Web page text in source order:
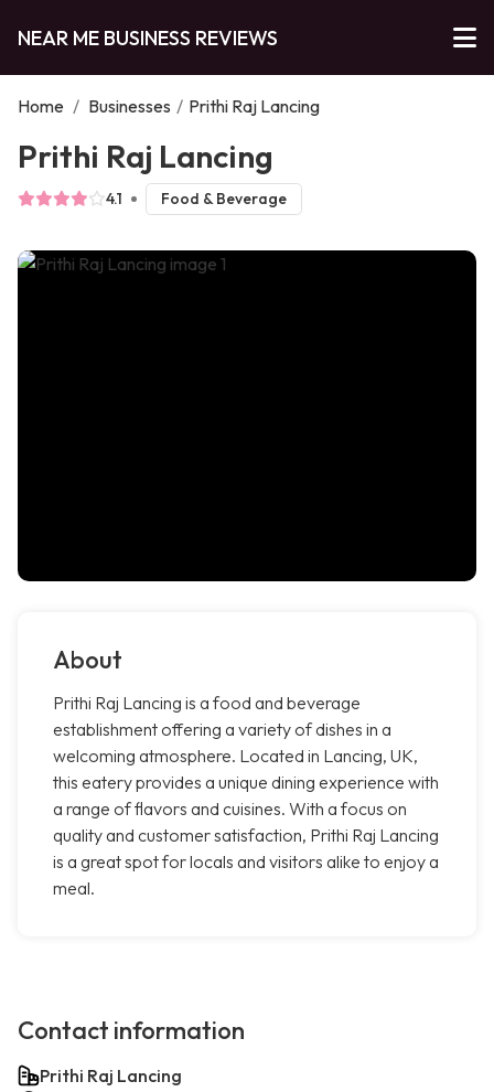
NEAR ME BUSINESS REVIEWS
Home / Businesses / Prithi Raj Lancing
Prithi Raj Lancing
4.1 Food & Beverage
About
Prithi Raj Lancing is a food and beverage
establishment offering a variety of dishes in a
welcoming atmosphere. Located in Lancing, UK,
this eatery provides a unique dining experience with
a range of flavors and cuisines. With a focus on
quality and customer satisfaction, Prithi Raj Lancing
is a great spot for locals and visitors alike to enjoy a
meal.
Contact information
Prithi Raj Lancing